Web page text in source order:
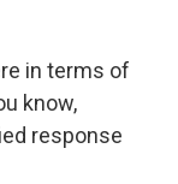
in terms of
know,
response